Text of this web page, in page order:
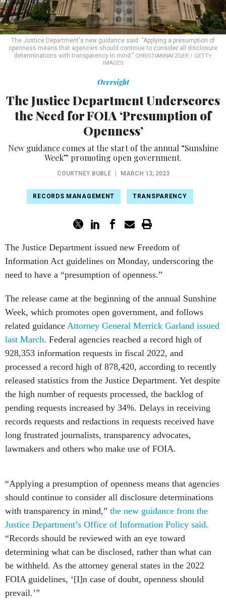
The Justice Department's new guidance said: “Applying a presumption of
openness means that agencies should continue to consider all disclosure
determinations with transparency in mind.” CHRISTIANNAFZGER / GETTY
IMAGES
Oversight
The Justice Department Underscores
the Need for FOIA ‘Presumption of
Openness’
New guidance comes at the start of the annual “Sunshine
Week” promoting open government.
COURTNEY BUBLÉ MARCH 13, 2023
RECORDS MANAGEMENT TRANSPARENCY
The Justice Department issued new Freedom of
Information Act guidelines on Monday, underscoring the
need to have a “presumption of openness.”
The release came at the beginning of the annual Sunshine
Week, which promotes open government, and follows
related guidance Attorney General Merrick Garland issued
last March. Federal agencies reached a record high of
928,353 information requests in fiscal 2022, and
processed a record high of 878,420, according to recently
released statistics from the Justice Department. Yet despite
the high number of requests processed, the backlog of
pending requests increased by 34%. Delays in receiving
records requests and redactions in requests received have
long frustrated journalists, transparency advocates,
lawmakers and others who make use of FOIA.
“Applying a presumption of openness means that agencies
should continue to consider all disclosure determinations
with transparency in mind,” the new guidance from the
Justice Department’s Office of Information Policy said.
“Records should be reviewed with an eye toward
determining what can be disclosed, rather than what can
be withheld. As the attorney general states in the 2022
FOIA guidelines, ‘[I]n case of doubt, openness should
prevail.’”